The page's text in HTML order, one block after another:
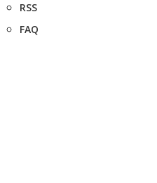
RSS
FAQ